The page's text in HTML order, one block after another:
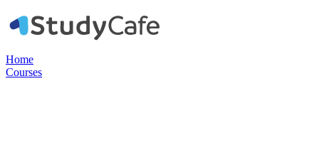
Home
Courses